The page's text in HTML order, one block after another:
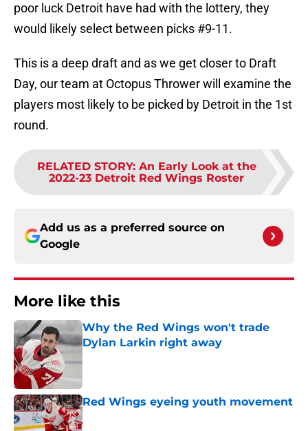
poor luck Detroit have had with the lottery, they
would likely select between picks #9-11.
This is a deep draft and as we get closer to Draft
Day, our team at Octopus Thrower will examine the
players most likely to be picked by Detroit in the 1st
round.
RELATED STORY: An Early Look at the
2022-23 Detroit Red Wings Roster
Add us as a preferred source on
Google
More like this
Why the Red Wings won't trade
Dylan Larkin right away
Red Wings eyeing youth movement
Published by on Invalid Date